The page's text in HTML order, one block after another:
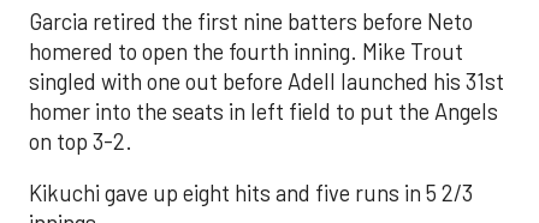
Garcia retired the first nine batters before Neto
homered to open the fourth inning. Mike Trout
singled with one out before Adell launched his 31st
homer into the seats in left field to put the Angels
on top 3-2.
Kikuchi gave up eight hits and five runs in 5 2/3